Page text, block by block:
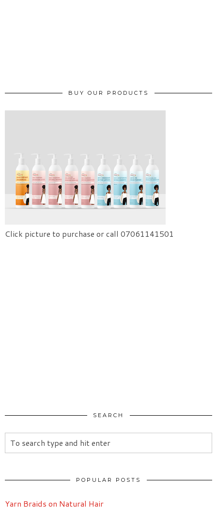
BUY OUR PRODUCTS
Click picture to purchase or call 07061141501
SEARCH
POPULAR POSTS
Yarn Braids on Natural Hair